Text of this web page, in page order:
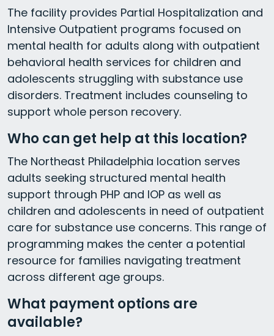
The facility provides Partial Hospitalization and
Intensive Outpatient programs focused on
mental health for adults along with outpatient
behavioral health services for children and
adolescents struggling with substance use
disorders. Treatment includes counseling to
support whole person recovery.
Who can get help at this location?
The Northeast Philadelphia location serves
adults seeking structured mental health
support through PHP and IOP as well as
children and adolescents in need of outpatient
care for substance use concerns. This range of
programming makes the center a potential
resource for families navigating treatment
across different age groups.
What payment options are
available?